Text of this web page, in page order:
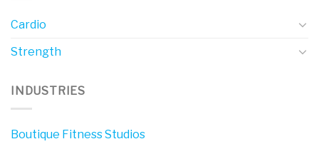
Cardio
Strength
INDUSTRIES
Boutique Fitness Studios